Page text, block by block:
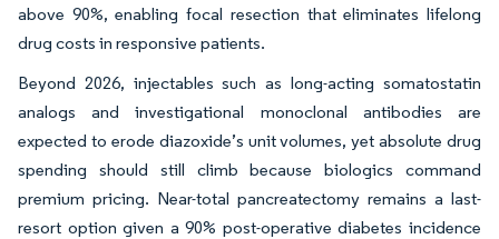
above 90%, enabling focal resection that eliminates lifelong
drug costs in responsive patients.
Beyond 2026, injectables such as long-acting somatostatin
analogs and investigational monoclonal antibodies are
expected to erode diazoxide’s unit volumes, yet absolute drug
spending should still climb because biologics command
premium pricing. Near-total pancreatectomy remains a last-
resort option given a 90% post-operative diabetes incidence